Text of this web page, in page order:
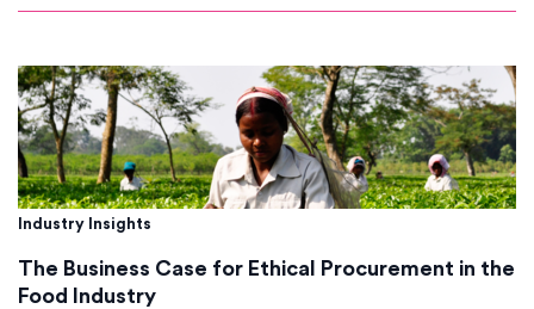
Industry Insights
The Business Case for Ethical Procurement in the
Food Industry